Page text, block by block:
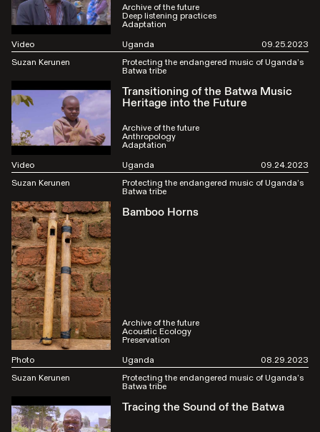
Archive of the future
Deep listening practices
Adaptation
Video
Uganda
09.25.2023
Suzan Kerunen
Protecting the endangered music of Uganda’s
Batwa tribe
Transitioning of the Batwa Music
Heritage into the Future
Archive of the future
Anthropology
Adaptation
Video
Uganda
09.24.2023
Suzan Kerunen
Protecting the endangered music of Uganda’s
Batwa tribe
Bamboo Horns
Archive of the future
Acoustic Ecology
Preservation
Photo
Uganda
08.29.2023
Suzan Kerunen
Protecting the endangered music of Uganda’s
Batwa tribe
Tracing the Sound of the Batwa